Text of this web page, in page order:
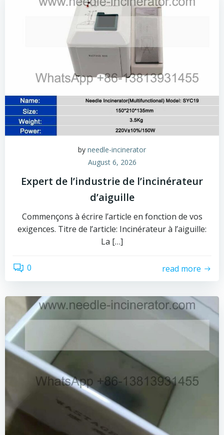
by needle-incinerator
August 6, 2026
Expert de l’industrie de l’incinérateur
d’aiguille
Commençons à écrire l’article en fonction de vos
exigences. Titre de l’article: Incinérateur à l’aiguille:
La […]
0 read more